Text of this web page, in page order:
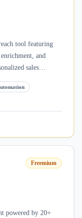
tool featuring
and
sales
Freemium
powered by 20+